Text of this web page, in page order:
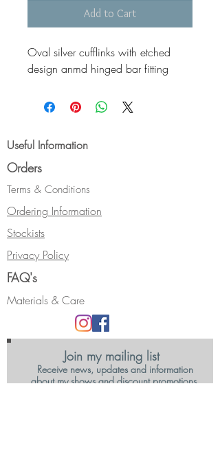
Add to Cart
Oval silver cufflinks with etched
design anmd hinged bar fitting
Useful Information
Orders
Terms & Conditions
Ordering Information
Stockists
Privacy Policy
FAQ's
Materials & Care
Join my mailing list
Receive news, updates and information
about my shows and discount promotions.